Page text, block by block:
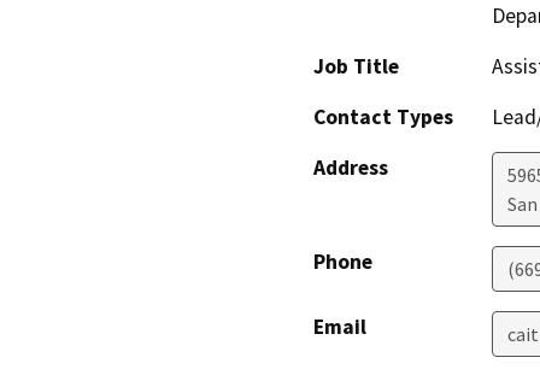
Job Title
Contact Types
Address
Phone
Email